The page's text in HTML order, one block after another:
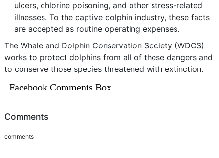
ulcers, chlorine poisoning, and other stress-related
illnesses. To the captive dolphin industry, these facts
are accepted as routine operating expenses.
The Whale and Dolphin Conservation Society (WDCS)
works to protect dolphins from all of these dangers and
to conserve those species threatened with extinction.
Facebook Comments Box
Comments
comments